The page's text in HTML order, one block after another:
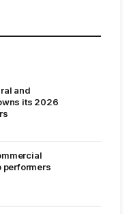
and
its 2026
performers